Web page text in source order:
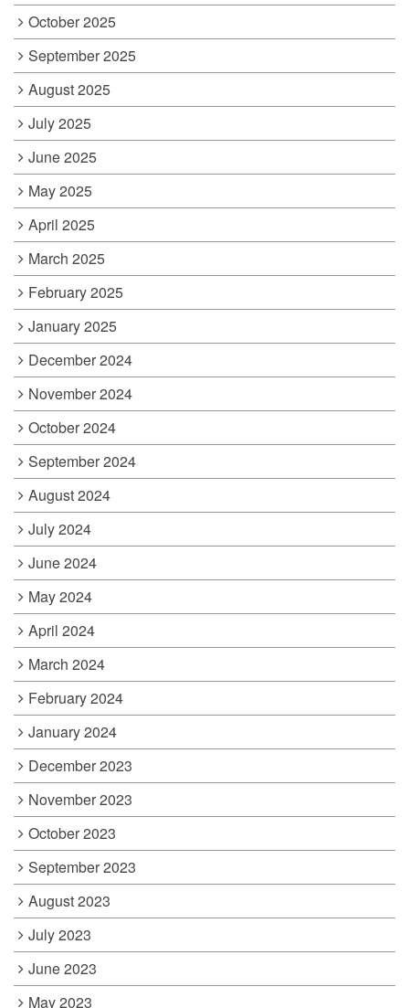
October 2025
September 2025
August 2025
July 2025
June 2025
May 2025
April 2025
March 2025
February 2025
January 2025
December 2024
November 2024
October 2024
September 2024
August 2024
July 2024
June 2024
May 2024
April 2024
March 2024
February 2024
January 2024
December 2023
November 2023
October 2023
September 2023
August 2023
July 2023
June 2023
May 2023